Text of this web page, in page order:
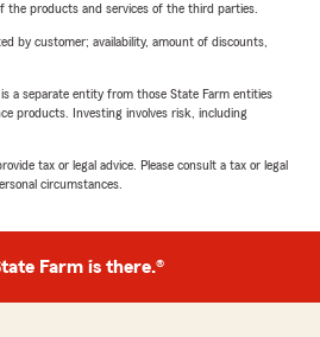
the products and services of the third parties.
by customer; availability, amount of discounts,
a separate entity from those State Farm entities
products. Investing involves risk, including
tax or legal advice. Please consult a tax or legal
circumstances.
Farm is there.®